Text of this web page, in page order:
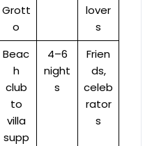
Grott
o
lover
s
Beac
h
club
to
villa
supp
4–6
night
s
Frien
ds,
celeb
rator
s